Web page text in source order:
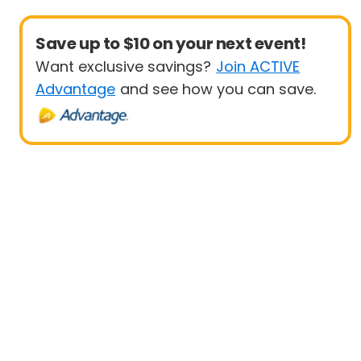
Save up to $10 on your next event!
Want exclusive savings? Join ACTIVE
Advantage and see how you can save.